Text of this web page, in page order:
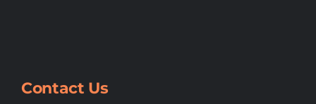
Contact Us